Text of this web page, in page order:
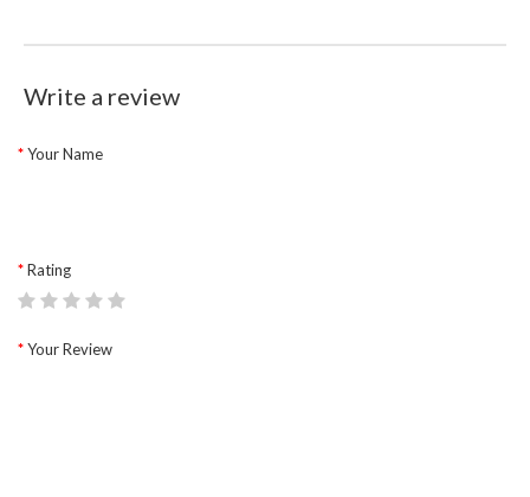
Write a review
Your Name
Rating
Your Review